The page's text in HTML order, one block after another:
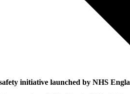
initiative launched by NHS